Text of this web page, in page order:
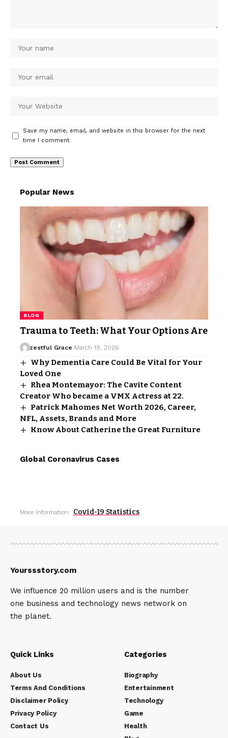
Save my name, email, and website in this browser for the next
time I comment.
Popular News
BLOG
Trauma to Teeth: What Your Options Are
zestful Grace March 19, 2026
Why Dementia Care Could Be Vital for Your
Loved One
Rhea Montemayor: The Cavite Content
Creator Who became a VMX Actress at 22.
Patrick Mahomes Net Worth 2026, Career,
NFL, Assets, Brands and More
Know About Catherine the Great Furniture
Global Coronavirus Cases
More Information: Covid-19 Statistics
Yourssstory.com
We influence 20 million users and is the number
one business and technology news network on
the planet.
Quick Links
About Us
Terms And Conditions
Disclaimer Policy
Privacy Policy
Contact Us
Categories
Biography
Entertainment
Technology
Game
Health